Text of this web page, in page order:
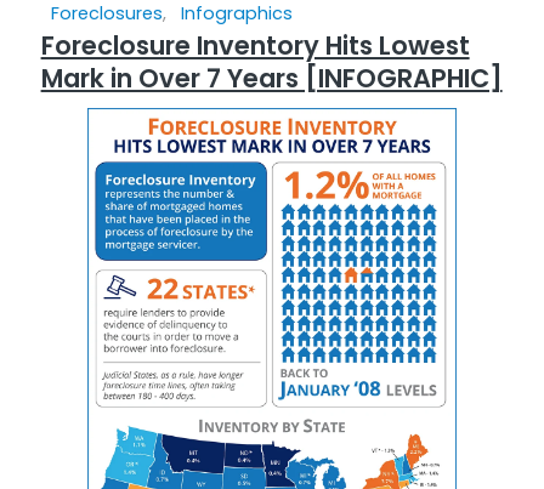
Foreclosures, Infographics
Foreclosure Inventory Hits Lowest
Mark in Over 7 Years [INFOGRAPHIC]